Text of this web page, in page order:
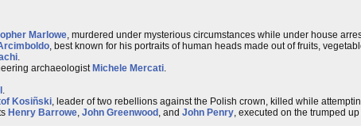
Marlowe, murdered under mysterious circumstances while under house
, best known for his portraits of human heads made out of fruits,
.
archaeologist Michele Mercati.
.
Kosiñski, leader of two rebellions against the Polish crown, killed while
Henry Barrowe, John Greenwood , and John Penry, executed on the trumped